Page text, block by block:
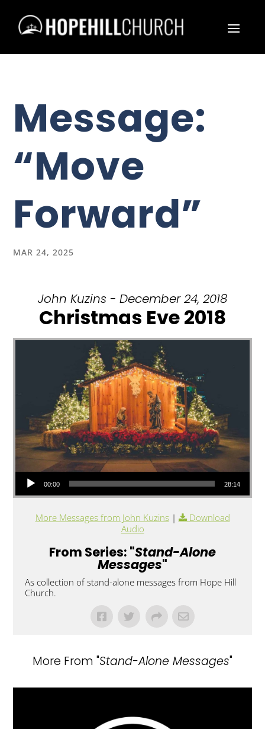
Message:
“Move
Forward”
MAR 24, 2025
John Kuzins - December 24, 2018
Christmas Eve 2018
Audio Player
00:00 28:14
More Messages from John Kuzins|
Download
Audio
From Series: "Stand-Alone
Messages"
As collection of stand-alone messages from Hope Hill
Church.
More From "Stand-Alone Messages"